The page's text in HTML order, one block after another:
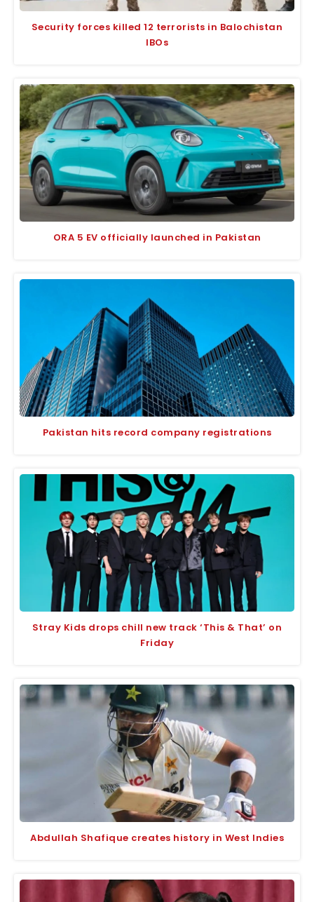
Security forces killed 12 terrorists in Balochistan
IBOs
ORA 5 EV officially launched in Pakistan
Pakistan hits record company registrations
Stray Kids drops chill new track ‘This & That’ on
Friday
Abdullah Shafique creates history in West Indies